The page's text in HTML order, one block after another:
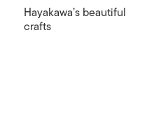
Hayakawa’s beautiful
crafts